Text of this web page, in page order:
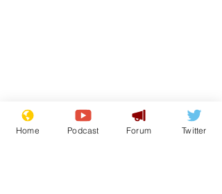
Astronomer says his
career is looking up
Home Podcast Forum Twitter